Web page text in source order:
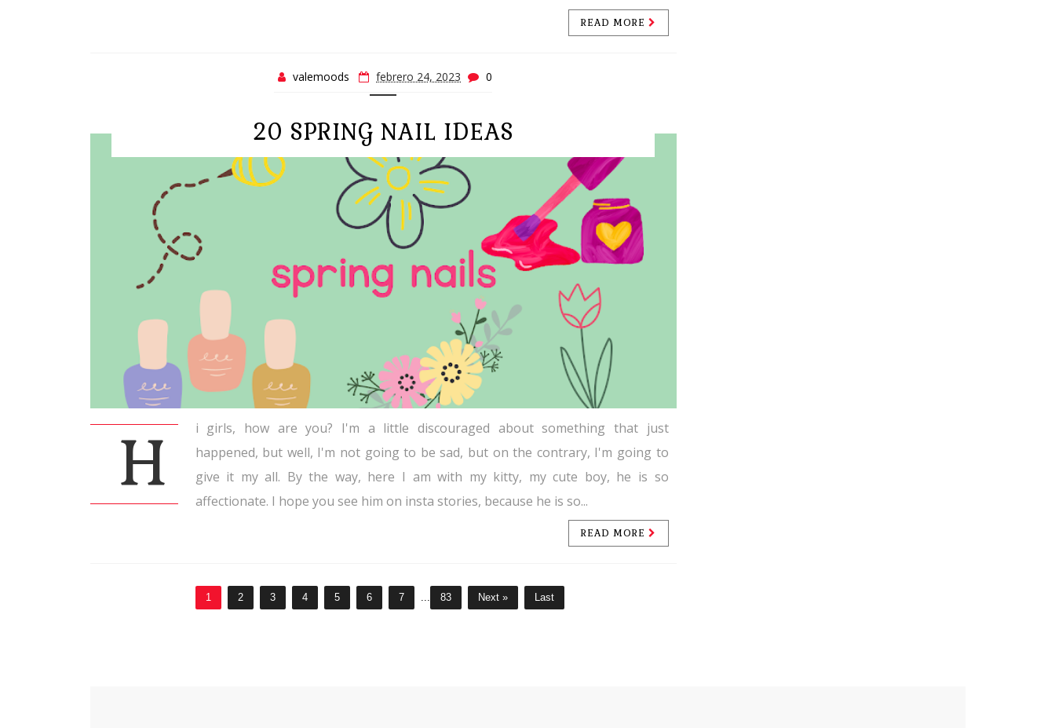
READ MORE
valemoods febrero 24, 2023 0
20 SPRING NAIL IDEAS
H
i girls, how are you? I'm a little discouraged about something that just
happened, but well, I'm not going to be sad, but on the contrary, I'm going to
give it my all. By the way, here I am with my kitty, my cute boy, he is so
affectionate. I hope you see him on insta stories, because he is so...
READ MORE
1 2 3 4 5 6 7 ... 83 Next » Last